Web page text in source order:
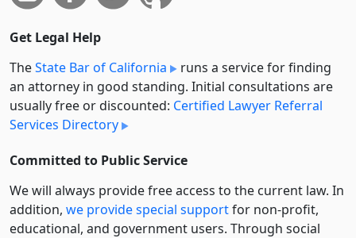
Get Legal Help
TheState Bar of California
runs a service for finding
an attorney in good standing. Initial consultations are
usually free or discounted: Certified Lawyer Referral
Services Directory
Committed to Public Service
We will always provide free access to the current law. In
addition, we provide special supportfor non-profit,
educational, and government users. Through social